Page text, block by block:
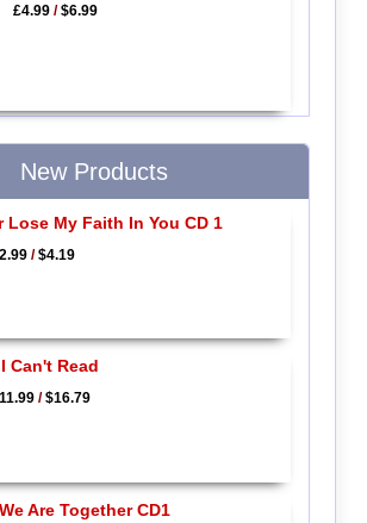
£4.99 /$6.99
New Products
Lose My Faith In You CD 1
/$4.19
Can't Read
/$16.79
Are Together CD1